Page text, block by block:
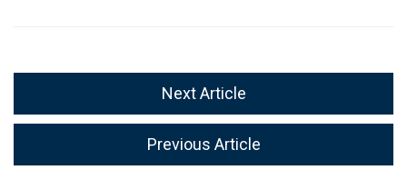
Next Article
Previous Article